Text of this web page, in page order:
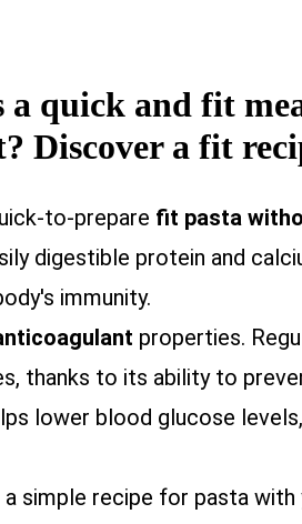
a quick and fit
Discover a fit
to-prepare fit pasta
digestible protein and
immunity.
properties.
thanks to its ability to
lower blood glucose
simple recipe for pasta with